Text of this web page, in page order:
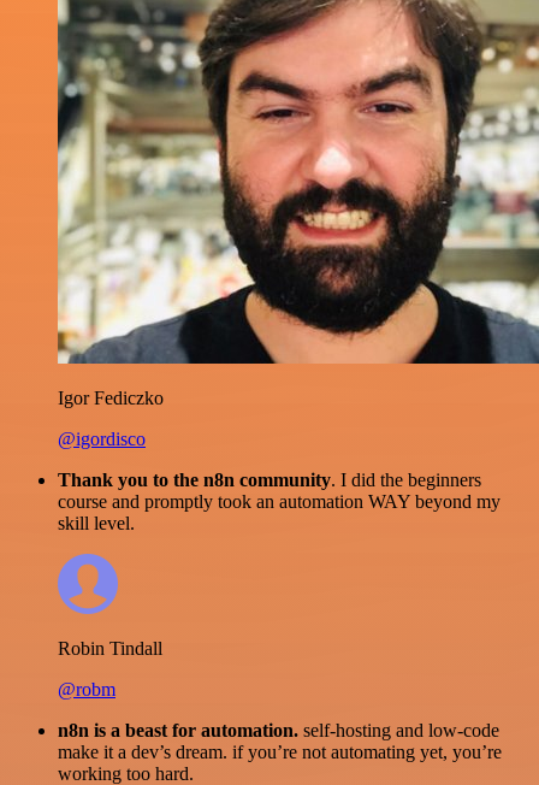
Igor Fediczko
@igordisco
Thank you to the n8n community. I did the beginners
course and promptly took an automation WAY beyond my
skill level.
Robin Tindall
@robm
n8n is a beast for automation. self-hosting and low-code
make it a dev’s dream. if you’re not automating yet, you’re
working too hard.